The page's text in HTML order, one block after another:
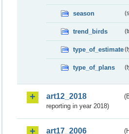
season
trend_birds
type_of_estimate
type_of_plans
art12_2018
reporting in year 2018)
art17_2006